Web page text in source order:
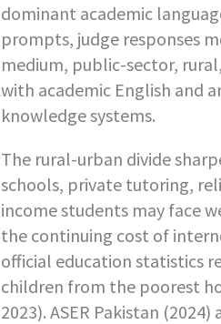
dominant academic
prompts, judge responses
medium, public-sector,
with academic English and
knowledge systems.
The rural-urban divide
schools, private tutoring,
income students may face
the continuing cost of
official education statistics
children from the poorest
2023). ASER Pakistan